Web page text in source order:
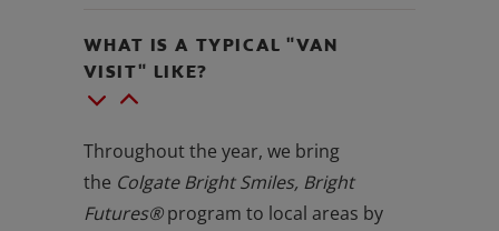
WHAT IS A TYPICAL "VAN
VISIT" LIKE?
Throughout the year, we bring
the Colgate Bright Smiles, Bright
Futures®program to local areas by